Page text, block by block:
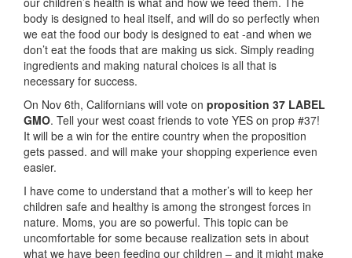
body is designed to heal itself, and will do so perfectly when
we eat the food our body is designed to eat -and when we
don’t eat the foods that are making us sick. Simply reading
ingredients and making natural choices is all that is
necessary for success.
On Nov 6th, Californians will vote on proposition 37 LABEL
GMO. Tell your west coast friends to vote YES on prop #37!
It will be a win for the entire country when the proposition
gets passed. and will make your shopping experience even
easier.
I have come to understand that a mother’s will to keep her
children safe and healthy is among the strongest forces in
nature. Moms, you are so powerful. This topic can be
uncomfortable for some because realization sets in about
what we have been feeding our children – and it might make